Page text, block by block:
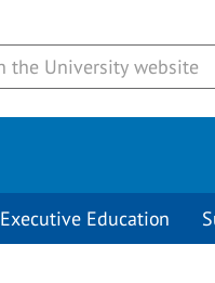
Executive Education